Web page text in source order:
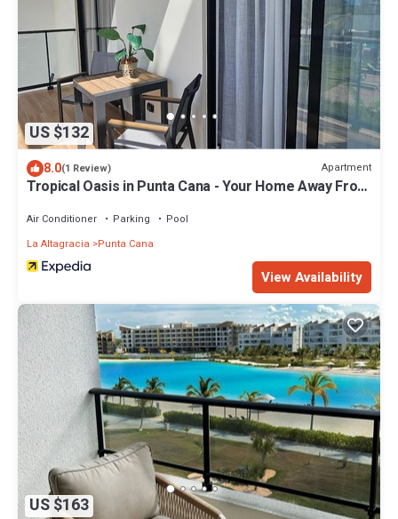
US $132
8.0(1 Review) Apartment
Tropical Oasis in Punta Cana - Your Home Away From
Air Conditioner Parking
Pool
La Altagracia
Punta Cana
View Availability
US $163